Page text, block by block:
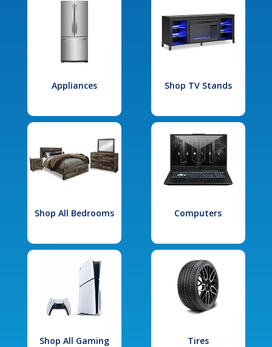
Appliances Shop TV Stands
Shop All Bedrooms Computers
Shop All Gaming Tires